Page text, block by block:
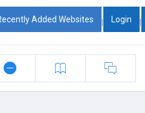
Added Websites | Login |